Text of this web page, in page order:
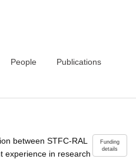
People Publications
Funding
details
between STFC-RAL
experience in research